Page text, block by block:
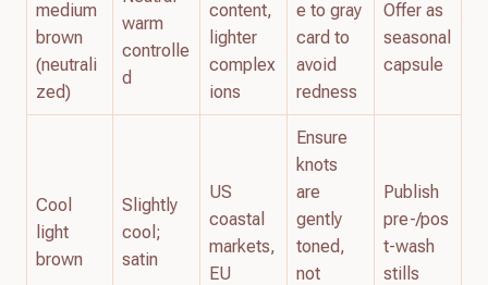
medium
brown
(neutrali
zed)
warm
controlle
d
content,
lighter
complex
ions
e to gray
card to
avoid
redness
Offer as
seasonal
capsule
Cool
light
brown
Slightly
cool;
satin
US
coastal
markets,
EU
Ensure
knots
are
gently
toned,
not
Publish
pre-/pos
t-wash
stills